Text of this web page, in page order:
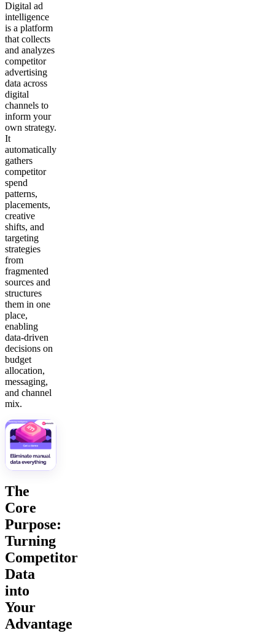
Digital ad
intelligence
is a platform
that collects
and analyzes
competitor
advertising
data across
digital
channels to
inform your
own strategy.
It
automatically
gathers
competitor
spend
patterns,
placements,
creative
shifts, and
targeting
strategies
from
fragmented
sources and
structures
them in one
place,
enabling
data-driven
decisions on
budget
allocation,
messaging,
and channel
mix.
The
Core
Purpose:
Turning
Competitor
Data
into
Your
Advantage